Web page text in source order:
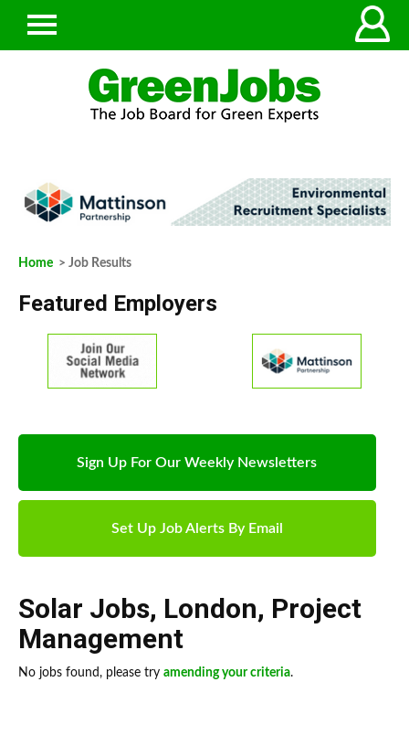
Home > Job Results
Featured Employers
Sign Up For Our Weekly Newsletters
Set Up Job Alerts By Email
Solar Jobs, London, Project
Management
No jobs found, please try amending your criteria.